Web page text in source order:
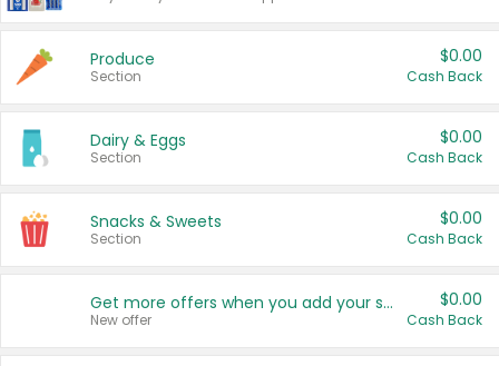
Produce
Section
$0.00
Cash Back
Dairy & Eggs
Section
$0.00
Cash Back
Snacks & Sweets
Section
$0.00
Cash Back
Get more offers when you add your state!
New offer
$0.00
Cash Back